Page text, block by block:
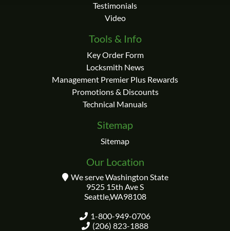
Testimonials
Video
Tools & Info
Key Order Form
Locksmith News
Management Premier Plus Rewards
Promotions & Discounts
Technical Manuals
Sitemap
Sitemap
Our Location
We serve Washington State
9525 15th Ave S
Seattle,WA98108
1-800-949-0706
(206) 823-1888